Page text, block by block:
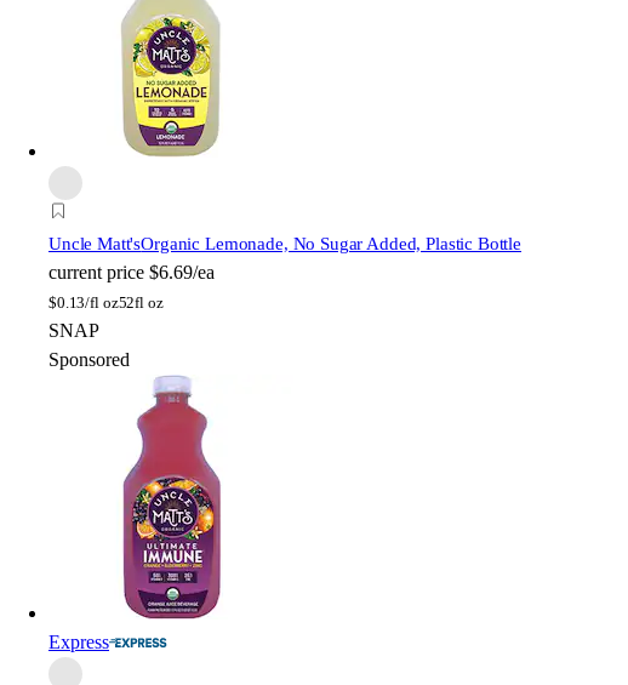
Uncle Matt'sOrganic Lemonade, No Sugar Added, Plastic Bottle
current price $6.69/ea
$0.13/fl oz52fl oz
SNAP
Sponsored
Express